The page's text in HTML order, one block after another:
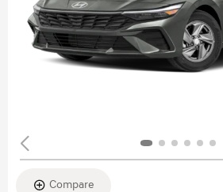
Compare